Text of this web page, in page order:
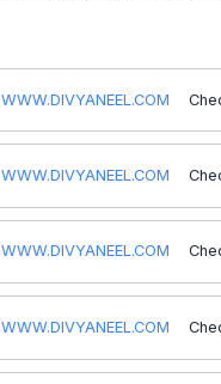
WWW.DIVYANEEL.COM
WWW.DIVYANEEL.COM
WWW.DIVYANEEL.COM
WWW.DIVYANEEL.COM